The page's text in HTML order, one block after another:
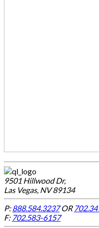
9501 Hillwood Dr,
Las Vegas, NV 89134
P:888.584.3237OR
F: 702.583-6157